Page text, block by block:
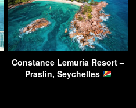
Constance Lemuria Resort –
Praslin, Seychelles